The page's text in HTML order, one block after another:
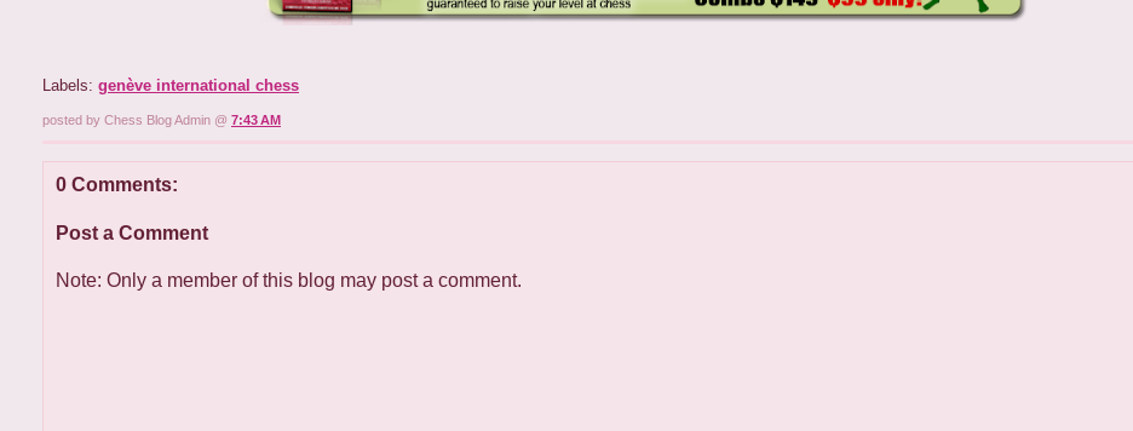
Labels: genève international chess
posted by Chess Blog Admin @ 7:43 AM
0 Comments:
Post a Comment
Note: Only a member of this blog may post a comment.